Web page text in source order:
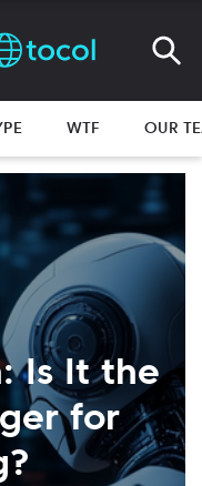
WTF OUR
Is It the
for